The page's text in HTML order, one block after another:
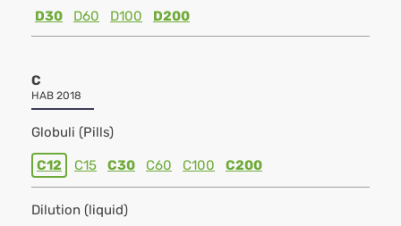
D30
D60 D100 D200
C
HAB 2018
Globuli (Pills)
C12 C15 C30 C60 C100 C200
Dilution (liquid)